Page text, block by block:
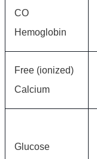
CO
Hemoglobin
Free (ionized)
Calcium
Glucose